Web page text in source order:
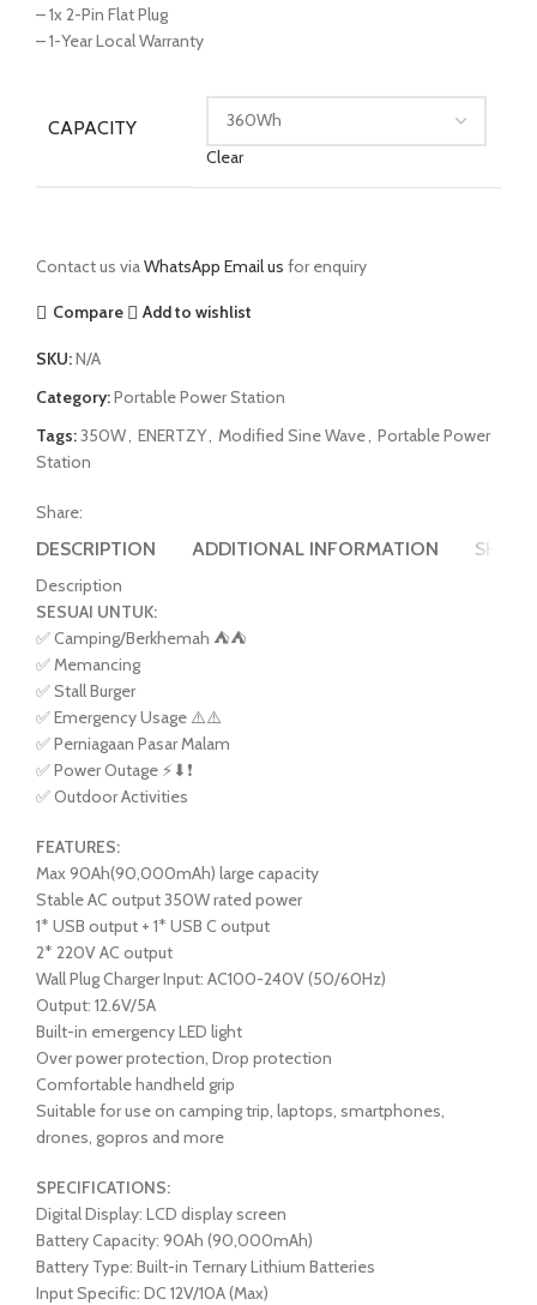
– 1x 2-Pin Flat Plug
– 1-Year Local Warranty
CAPACITY
Clear
Contact us viaWhatsApp Email us for enquiry
Compare Add to wishlist
SKU:N/A
Category:Portable Power Station
Tags:350W ENERTZY Modified Sine Wave Portable Power
Station
Share:
DESCRIPTION ADDITIONAL INFORMATION
Description
SESUAI UNTUK:
✅ Camping/Berkhemah ⛺️⛺️
✅ Memancing
✅ Stall Burger
✅ Emergency Usage ⚠️⚠️
✅ Perniagaan Pasar Malam
✅ Power Outage ⚡⬇❗
✅ Outdoor Activities
FEATURES:
Max 90Ah(90,000mAh) large capacity
Stable AC output 350W rated power
1* USB output + 1* USB C output
2* 220V AC output
Wall Plug Charger Input: AC100-240V (50/60Hz)
Output: 12.6V/5A
Built-in emergency LED light
Over power protection, Drop protection
Comfortable handheld grip
Suitable for use on camping trip, laptops, smartphones,
drones, gopros and more
SPECIFICATIONS:
Digital Display: LCD display screen
Battery Capacity: 90Ah (90,000mAh)
Battery Type: Built-in Ternary Lithium Batteries
Input Specific: DC 12V/10A (Max)